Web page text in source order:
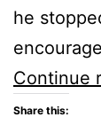
he
Continue
Share this: